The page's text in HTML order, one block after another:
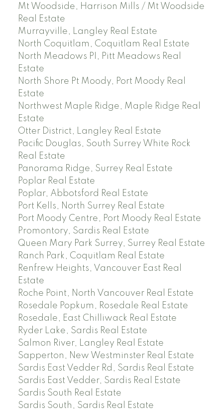
Mt Woodside, Harrison Mills / Mt Woodside
Real Estate
Murrayville, Langley Real Estate
North Coquitlam, Coquitlam Real Estate
North Meadows PI, Pitt Meadows Real
Estate
North Shore Pt Moody, Port Moody Real
Estate
Northwest Maple Ridge, Maple Ridge Real
Estate
Otter District, Langley Real Estate
Pacific Douglas, South Surrey White Rock
Real Estate
Panorama Ridge, Surrey Real Estate
Poplar Real Estate
Poplar, Abbotsford Real Estate
Port Kells, North Surrey Real Estate
Port Moody Centre, Port Moody Real Estate
Promontory, Sardis Real Estate
Queen Mary Park Surrey, Surrey Real Estate
Ranch Park, Coquitlam Real Estate
Renfrew Heights, Vancouver East Real
Estate
Roche Point, North Vancouver Real Estate
Rosedale Popkum, Rosedale Real Estate
Rosedale, East Chilliwack Real Estate
Ryder Lake, Sardis Real Estate
Salmon River, Langley Real Estate
Sapperton, New Westminster Real Estate
Sardis East Vedder Rd, Sardis Real Estate
Sardis East Vedder, Sardis Real Estate
Sardis South Real Estate
Sardis South, Sardis Real Estate